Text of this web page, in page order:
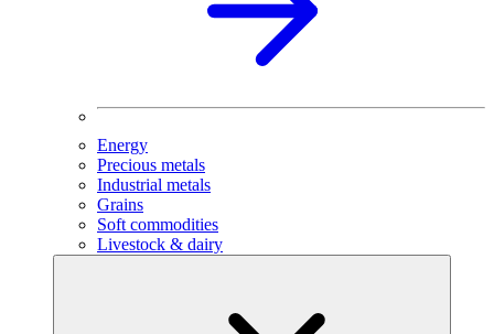
Energy
Precious metals
Industrial metals
Grains
Soft commodities
Livestock & dairy